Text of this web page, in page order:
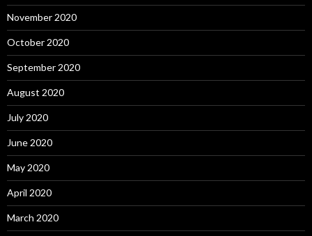
November 2020
October 2020
September 2020
August 2020
July 2020
June 2020
May 2020
April 2020
March 2020